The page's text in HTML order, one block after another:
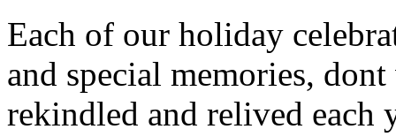
Each of our holiday
and special memories,
rekindled and relived each